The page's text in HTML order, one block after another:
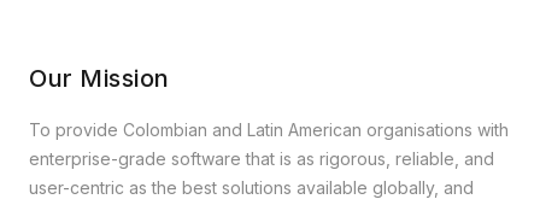
Our Mission
To provide Colombian and Latin American organisations with
enterprise-grade software that is as rigorous, reliable, and
user-centric as the best solutions available globally, and